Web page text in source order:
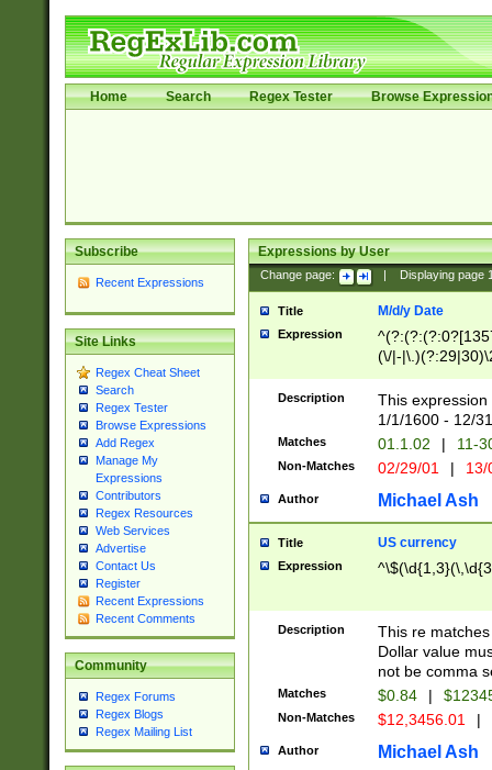
Home Search Regex Tester Browse
Subscribe
Recent Expressions
Site Links
Regex Cheat Sheet
Search
Regex Tester
Browse Expressions
Add Regex
Manage My
Expressions
Contributors
Regex Resources
Web Services
Advertise
Contact Us
Register
Recent Expressions
Recent Comments
Community
Regex Forums
Regex Blogs
Regex Mailing List
Expressions by User
Change page: Displaying page
Title M/d/y Date
Expression
(\/|-
(?:1[0-2]))(\/|-
\d{2})$
Description
This
1/1/1600 - 12/
Matches 01.1.02 | 11-
Non-Matches 02/29/01 |
Author Michael Ash
Title US currency
Expression
Description
This re
Dollar value
not be comma
Matches $0.84 |
Non-Matches $12,3456.01 |
Author Michael Ash